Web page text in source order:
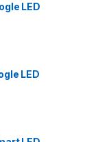
LED
LED